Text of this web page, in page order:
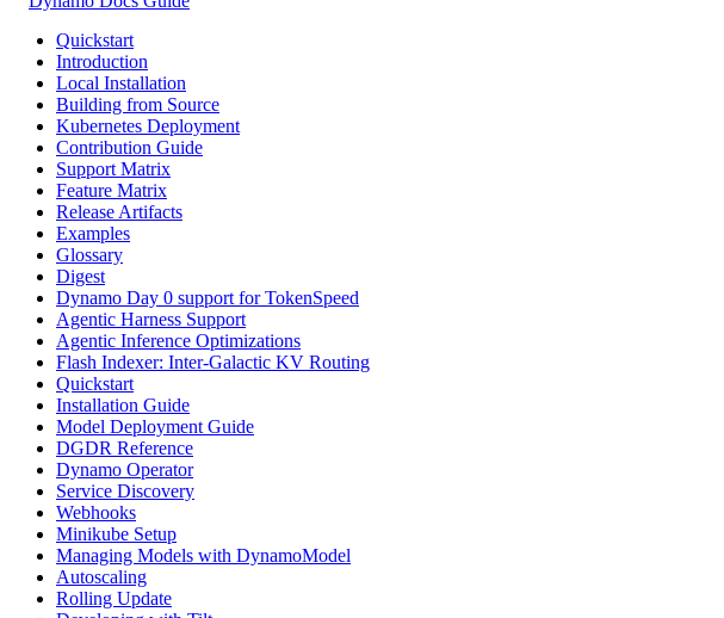
Quickstart
Introduction
Local Installation
Building from Source
Kubernetes Deployment
Contribution Guide
Support Matrix
Feature Matrix
Release Artifacts
Examples
Glossary
Digest
Dynamo Day 0 support for TokenSpeed
Agentic Harness Support
Agentic Inference Optimizations
Flash Indexer: Inter-Galactic KV Routing
Quickstart
Installation Guide
Model Deployment Guide
DGDR Reference
Dynamo Operator
Service Discovery
Webhooks
Minikube Setup
Managing Models with DynamoModel
Autoscaling
Rolling Update